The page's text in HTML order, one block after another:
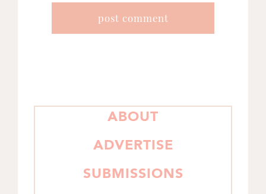
PRIMARY
ABOUT
ADVERTISE
SUBMISSIONS